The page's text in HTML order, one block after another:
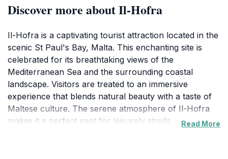
Discover more about Il-Hofra
Il-Hofra is a captivating tourist attraction located in the
scenic St Paul's Bay, Malta. This enchanting site is
celebrated for its breathtaking views of the
Mediterranean Sea and the surrounding coastal
landscape. Visitors are treated to an immersive
experience that blends natural beauty with a taste of
Maltese culture. The serene atmosphere of Il-Hofra
makes it a perfect spot for leisurely strolls,
Read More